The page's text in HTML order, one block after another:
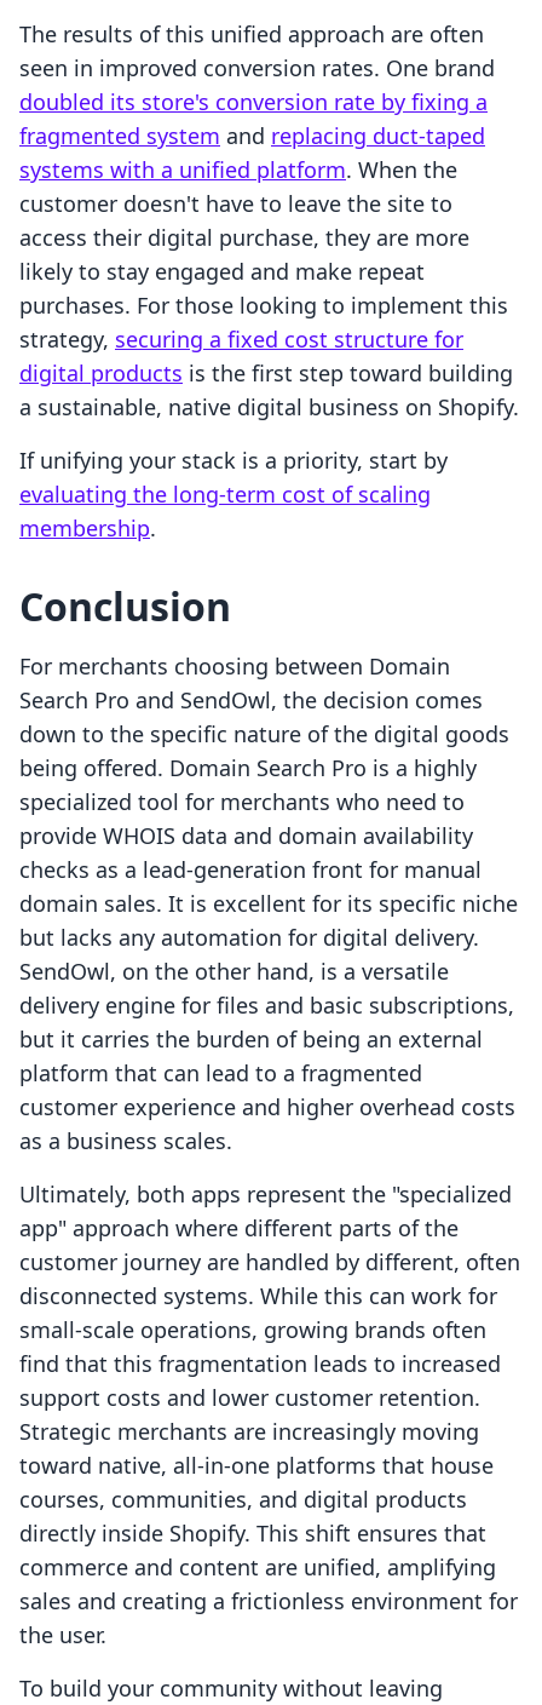
The results of this unified approach are often
seen in improved conversion rates. One brand
doubled its store's conversion rate by fixing a
fragmented system and replacing duct-taped
systems with a unified platform. When the
customer doesn't have to leave the site to
access their digital purchase, they are more
likely to stay engaged and make repeat
purchases. For those looking to implement this
strategy, securing a fixed cost structure for
digital products is the first step toward building
a sustainable, native digital business on Shopify.
If unifying your stack is a priority, start by
evaluating the long-term cost of scaling
membership.
Conclusion
For merchants choosing between Domain
Search Pro and SendOwl, the decision comes
down to the specific nature of the digital goods
being offered. Domain Search Pro is a highly
specialized tool for merchants who need to
provide WHOIS data and domain availability
checks as a lead-generation front for manual
domain sales. It is excellent for its specific niche
but lacks any automation for digital delivery.
SendOwl, on the other hand, is a versatile
delivery engine for files and basic subscriptions,
but it carries the burden of being an external
platform that can lead to a fragmented
customer experience and higher overhead costs
as a business scales.
Ultimately, both apps represent the "specialized
app" approach where different parts of the
customer journey are handled by different, often
disconnected systems. While this can work for
small-scale operations, growing brands often
find that this fragmentation leads to increased
support costs and lower customer retention.
Strategic merchants are increasingly moving
toward native, all-in-one platforms that house
courses, communities, and digital products
directly inside Shopify. This shift ensures that
commerce and content are unified, amplifying
sales and creating a frictionless environment for
the user.
To build your community without leaving